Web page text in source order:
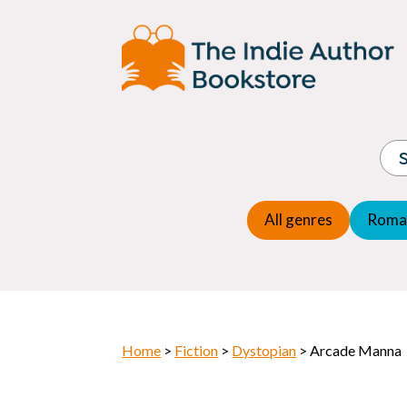
All genres
Children's fiction
Children's general
Commercial Fiction
Folk
Home > Fiction > Dystopian > Arcade Manna